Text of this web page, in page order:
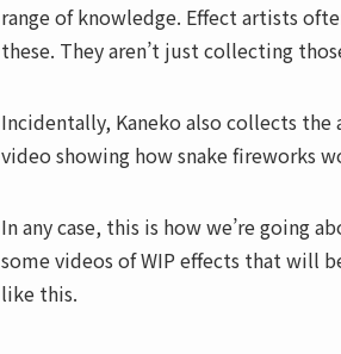
range of knowledge. Effect artists
these. They aren’t just collecting
Incidentally, Kaneko also collects
video showing how snake fireworks
In any case, this is how we’re going
some videos of WIP effects that will
like this.